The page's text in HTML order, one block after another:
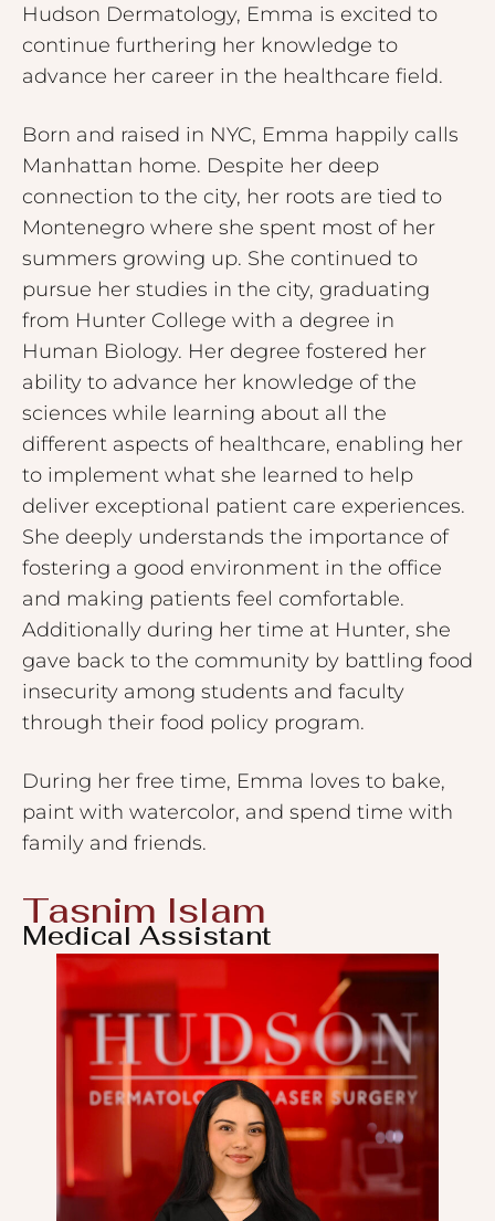
Hudson Dermatology, Emma is excited to
continue furthering her knowledge to
advance her career in the healthcare field.
Born and raised in NYC, Emma happily calls
Manhattan home. Despite her deep
connection to the city, her roots are tied to
Montenegro where she spent most of her
summers growing up. She continued to
pursue her studies in the city, graduating
from Hunter College with a degree in
Human Biology. Her degree fostered her
ability to advance her knowledge of the
sciences while learning about all the
different aspects of healthcare, enabling her
to implement what she learned to help
deliver exceptional patient care experiences.
She deeply understands the importance of
fostering a good environment in the office
and making patients feel comfortable.
Additionally during her time at Hunter, she
gave back to the community by battling food
insecurity among students and faculty
through their food policy program.
During her free time, Emma loves to bake,
paint with watercolor, and spend time with
family and friends.
Tasnim Islam
Medical Assistant